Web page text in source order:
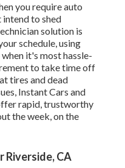
you require auto
to shed
solution is
schedule, using
it's most hassle-
to take time off
tires and dead
Instant Cars and
rapid, trustworthy
the week, on the
Riverside, CA